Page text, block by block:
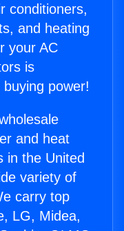
conditioners,
and heating
your AC
is
power!
and heat
in the United
variety of
carry top
LG, Midea,